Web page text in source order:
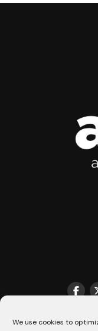
We use cookies toTHE